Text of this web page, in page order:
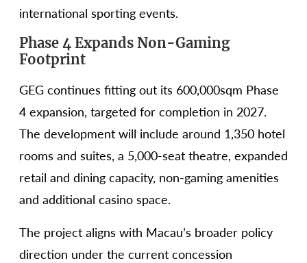
international sporting events.
Phase 4 Expands Non-Gaming
Footprint
GEG continues fitting out its 600,000sqm Phase
4 expansion, targeted for completion in 2027.
The development will include around 1,350 hotel
rooms and suites, a 5,000-seat theatre, expanded
retail and dining capacity, non-gaming amenities
and additional casino space.
The project aligns with Macau’s broader policy
direction under the current concession